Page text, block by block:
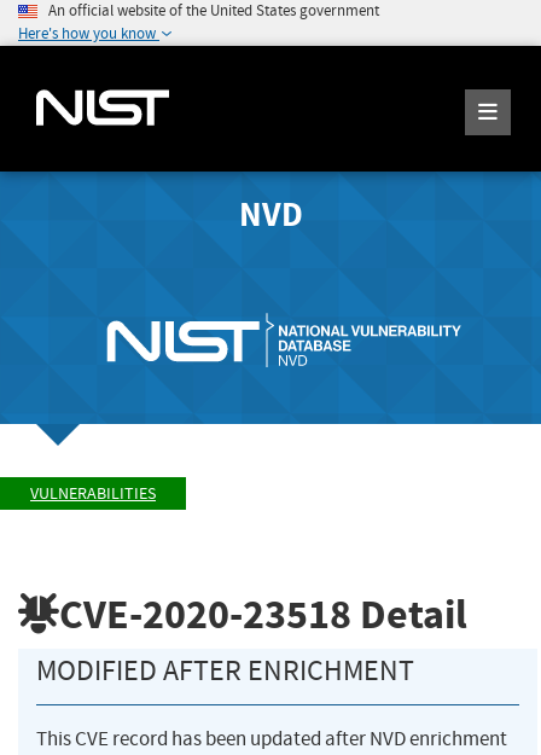
An official website of the United States government
Here's how you know
NVD
VULNERABILITIES
CVE-2020-23518 Detail
MODIFIED AFTER ENRICHMENT
This CVE record has been updated after NVD enrichment